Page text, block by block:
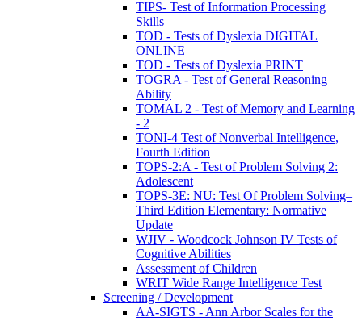
TIPS- Test of Information Processing
Skills
TOD - Tests of Dyslexia DIGITAL
ONLINE
TOD - Tests of Dyslexia PRINT
TOGRA - Test of General Reasoning
Ability
TOMAL 2 - Test of Memory and Learning
- 2
TONI-4 Test of Nonverbal Intelligence,
Fourth Edition
TOPS-2:A - Test of Problem Solving 2:
Adolescent
TOPS-3E: NU: Test Of Problem Solving–
Third Edition Elementary: Normative
Update
WJIV - Woodcock Johnson IV Tests of
Cognitive Abilities
Assessment of Children
WRIT Wide Range Intelligence Test
Screening / Development
AA-SIGTS - Ann Arbor Scales for the